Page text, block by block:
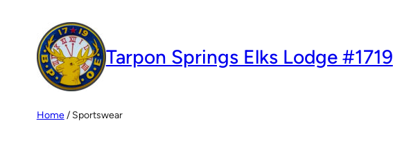
content
Tarpon Springs Elks Lodge #1719
Home/ Sportswear